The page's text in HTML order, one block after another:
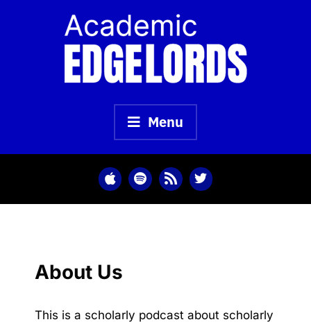
to
content
Menu
About Us
This is a scholarly podcast about scholarly